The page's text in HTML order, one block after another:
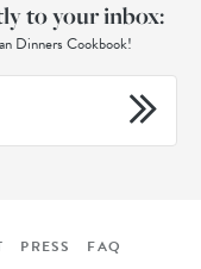
to your inbox:
Dinners Cookbook!
PRESS FAQ